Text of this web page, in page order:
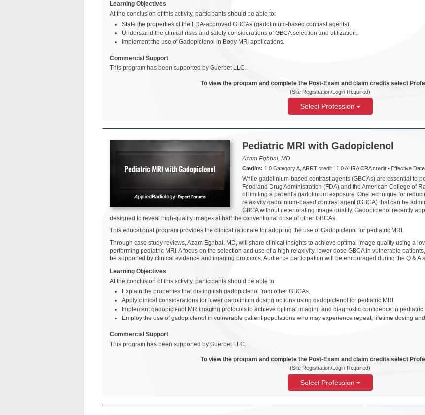
Learning Objectives
At the conclusion of this activity, participants should be able to:
State the properties of the FDA-approved GBCAs (gadolinium-based contrast agents).
Understand the clinical risks and safety considerations of GBCA selection and utilization.
Implement the use of Gadopiclenol in Body MRI applications.
Commercial Support
This program has been supported by Guerbet LLC.
To view the program and complete the Post-Exam and claim credits select
(Site Registration/Login Required)
Select Profession
Pediatric MRI with Gadopiclenol
Azam Eghbal, MD
Credits: 1.0 Category A, ARRT credit | 1.0 AHRA CRA credit • Effective
While gadolinium-based contrast agents (GBCAs) are essential to
Food and Drug Administration (FDA) and the American College of
of limiting a patient's gadolinium exposure. One technique for
relaxivity gadolinium-based contrast agent (GBCA) that can be
GBCA without deteriorating image quality. Gadopiclenol recently
designed to reveal high-quality images at half the conventional dose of other GBCAs.
This educational program provides the clinical rationale for adopting the use of Gadopiclenol for pediatric MRI.
Through case study reviews, Azam Eghbal, MD, will share clinical insights to achieve optimal image quality using a
performing pediatric MRI. A focus on the selection and use of a high relaxivity, lower dose GBCA in vulnerable
be supported by clinical evidence and imaging protocols. Audience participation will be encouraged during the Q & A
Learning Objectives
At the conclusion of this activity, participants should be able to:
Explain the properties that distinguish gadopiclenol from other GBCAs.
Apply clinical considerations for lower gadolinium dosing options using gadopiclenol for pediatric MRI.
Implement gadopiclenol MR imaging protocols to achieve optimal imaging and diagnostic confidence in pediatric
Employ the use of gadopiclenol in vulnerable patient populations who may experience repeat, lifetime dosing
Commercial Support
This program has been supported by Guerbet LLC.
To view the program and complete the Post-Exam and claim credits select
(Site Registration/Login Required)
Select Profession